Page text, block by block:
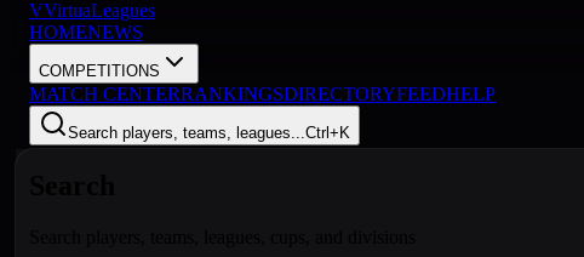
VVirtuaLeagues
HOMENEWS
COMPETITIONS
MATCH CENTERRANKINGSDIRECTORYFEEDHELP
Search players, teams, leagues...Ctrl+K